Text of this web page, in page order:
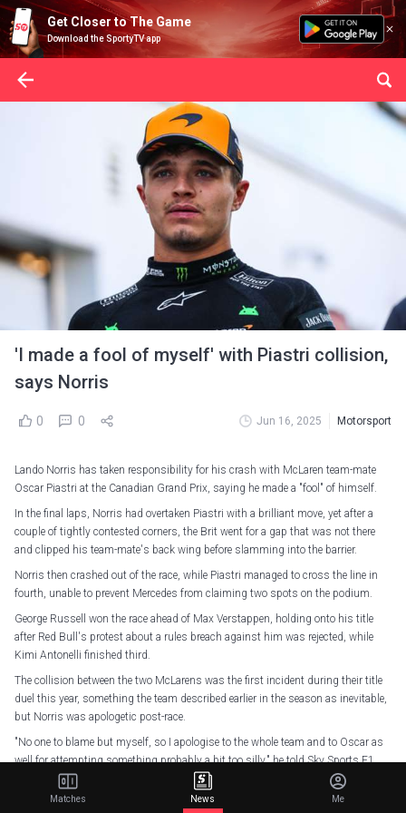
Get Closer to The Game
Download the SportyTV app
'I made a fool of myself' with Piastri collision,
says Norris
0 0 Jun 16, 2025 Motorsport
Lando Norris has taken responsibility for his crash with McLaren team-mate
Oscar Piastri at the Canadian Grand Prix, saying he made a "fool" of himself.
In the final laps, Norris had overtaken Piastri with a brilliant move, yet after a
couple of tightly contested corners, the Brit went for a gap that was not there
and clipped his team-mate's back wing before slamming into the barrier.
Norris then crashed out of the race, while Piastri managed to cross the line in
fourth, unable to prevent Mercedes from claiming two spots on the podium.
George Russell won the race ahead of Max Verstappen, holding onto his title
after Red Bull's protest about a rules breach against him was rejected, while
Kimi Antonelli finished third.
The collision between the two McLarens was the first incident during their title
duel this year, something the team described earlier in the season as inevitable,
but Norris was apologetic post-race.
"No one to blame but myself, so I apologise to the whole team and to Oscar as
well for attempting something probably a bit too silly," he told Sky Sports F1.
"Glad I didn't ruin his race. In the end, apologies to the team."
Matches News Me